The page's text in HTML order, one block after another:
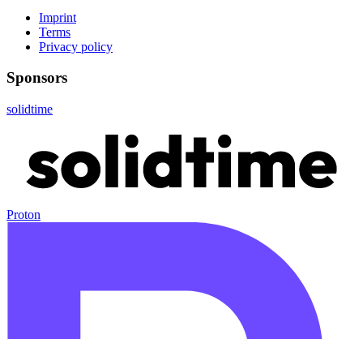
Imprint
Terms
Privacy policy
Sponsors
solidtime
Proton